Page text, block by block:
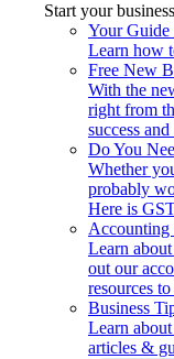
Start your business
Your Guide
Learn how
Free New
With the
right from
success
Do You
Whether
probably
Here is
Accounting
Learn
out our
resources
Business
Learn
articles &